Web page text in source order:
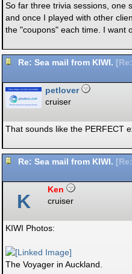
So far three trivia sessions, one
and once I played with other
the "coupons" each time. I want
Re: Sea mail from KIWI. [
petlover
cruiser
That sounds like the PERFECT
Re: Sea mail from KIWI. [
K
Ken
cruiser
KIWI Photos:
The Voyager in Auckland.